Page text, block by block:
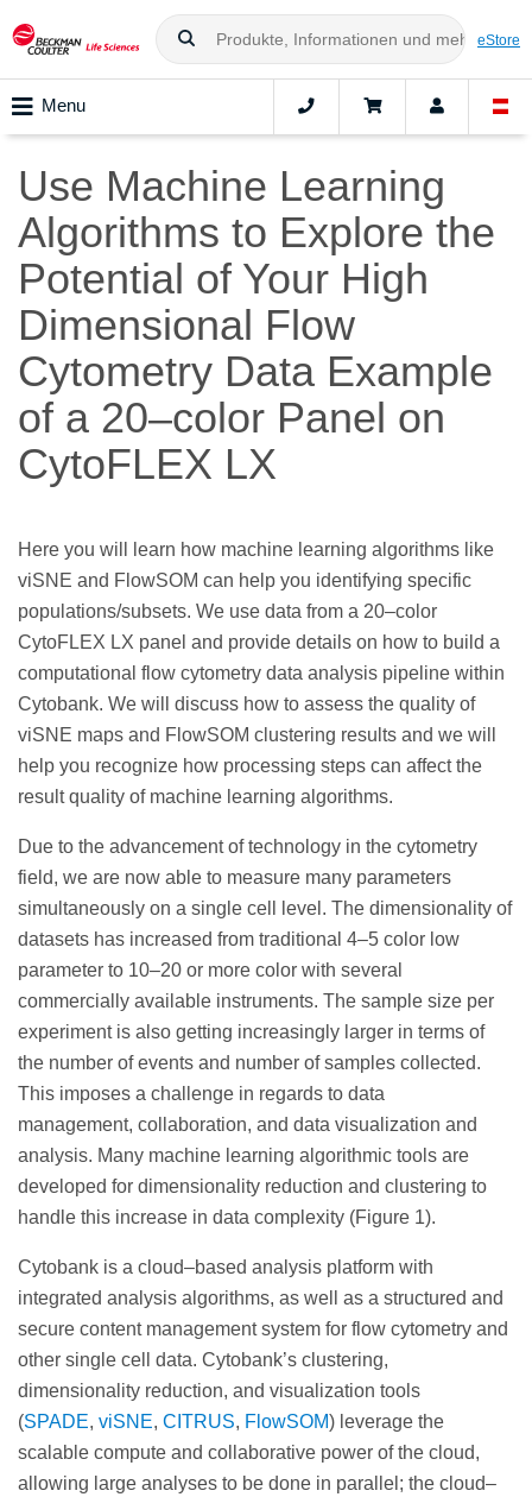
eStore
Menu
Use Machine Learning
Algorithms to Explore the
Potential of Your High
Dimensional Flow
Cytometry Data Example
of a 20–color Panel on
CytoFLEX LX
Here you will learn how machine learning algorithms like
viSNE and FlowSOM can help you identifying specific
populations/subsets. We use data from a 20–color
CytoFLEX LX panel and provide details on how to build a
computational flow cytometry data analysis pipeline within
Cytobank. We will discuss how to assess the quality of
viSNE maps and FlowSOM clustering results and we will
help you recognize how processing steps can affect the
result quality of machine learning algorithms.
Due to the advancement of technology in the cytometry
field, we are now able to measure many parameters
simultaneously on a single cell level. The dimensionality of
datasets has increased from traditional 4–5 color low
parameter to 10–20 or more color with several
commercially available instruments. The sample size per
experiment is also getting increasingly larger in terms of
the number of events and number of samples collected.
This imposes a challenge in regards to data
management, collaboration, and data visualization and
analysis. Many machine learning algorithmic tools are
developed for dimensionality reduction and clustering to
handle this increase in data complexity (Figure 1).
Cytobank is a cloud–based analysis platform with
integrated analysis algorithms, as well as a structured and
secure content management system for flow cytometry and
other single cell data. Cytobank’s clustering,
dimensionality reduction, and visualization tools
(SPADE, viSNE, CITRUS, FlowSOM) leverage the
scalable compute and collaborative power of the cloud,
allowing large analyses to be done in parallel; the cloud–